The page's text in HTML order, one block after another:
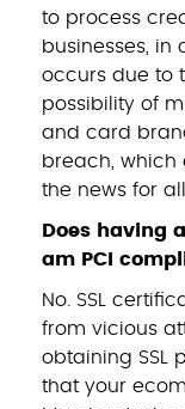
to process
businesses,
occurs due to
possibility of
and card
breach, which
the news for
Does having
am PCI
No. SSL
from vicious
obtaining SSL
that your